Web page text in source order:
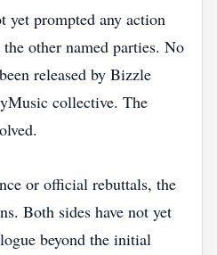
yet prompted any action
other named parties. No
released by Bizzle
collective. The
or official rebuttals, the
Both sides have not yet
beyond the initial